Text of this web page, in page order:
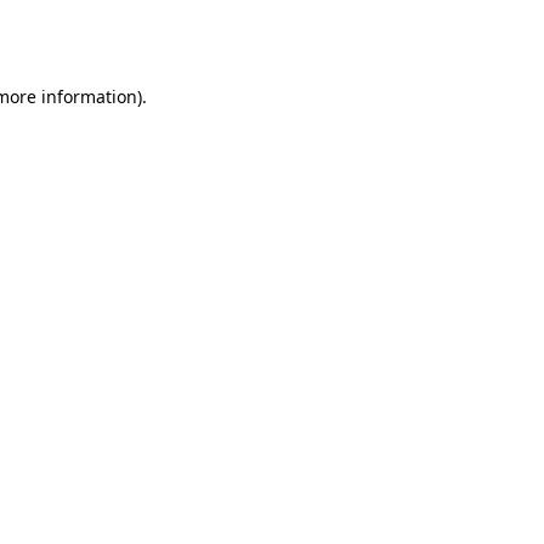
information).